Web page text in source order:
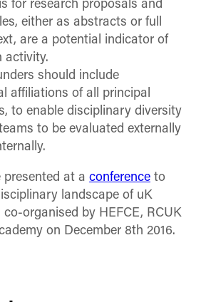
for research proposals and
either as abstracts or full
are a potential indicator of
activity.
should include
affiliations of all principal
to enable disciplinary diversity
to be evaluated externally
presented at a conference to
landscape of uK
organised by HEFCE, RCUK
on December 8th 2016.